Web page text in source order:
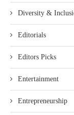
Diversity &
Editorials
Editors Picks
Entertainment
Entrepreneurship